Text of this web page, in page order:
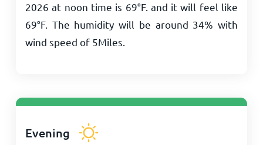
2026 at noon time is 69°F. and it will feel like
69°F. The humidity will be around 34% with
wind speed of 5Miles
Evening